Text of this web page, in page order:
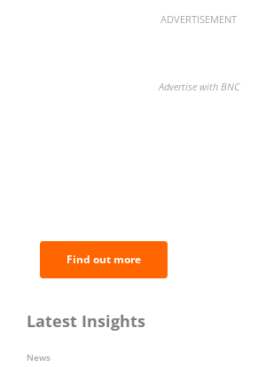
ADVERTISEMENT
Advertise with BNC
Find out more
Latest Insights
News